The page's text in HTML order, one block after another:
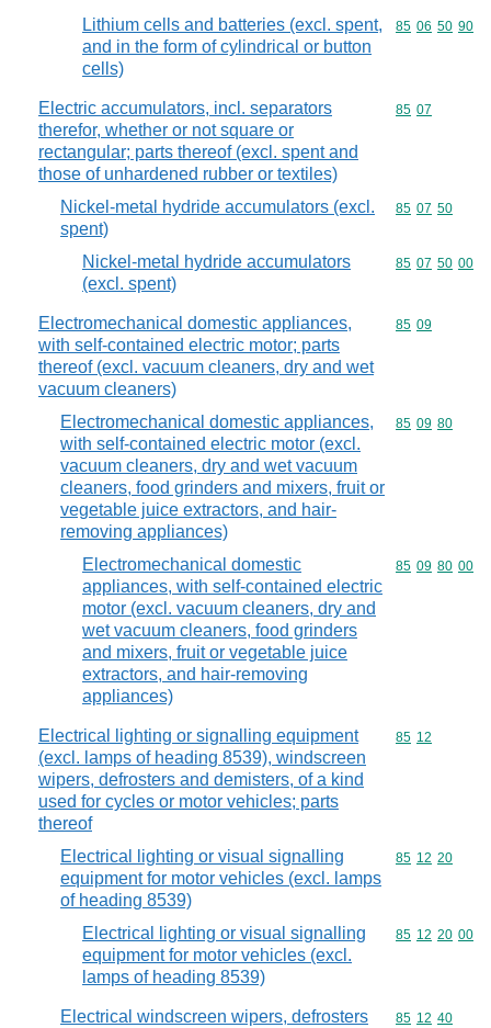
Lithium cells and batteries (excl. spent,
and in the form of cylindrical or button
cells)
Commodity
85 06 50 90
Electric accumulators, incl. separators
therefor, whether or not square or
rectangular; parts thereof (excl. spent and
those of unhardened rubber or textiles)
Commodity
85 07
Nickel-metal hydride accumulators (excl.
spent)
Commodity
85 07 50
Nickel-metal hydride accumulators
(excl. spent)
Commodity
85 07 50 00
Electromechanical domestic appliances,
with self-contained electric motor; parts
thereof (excl. vacuum cleaners, dry and wet
vacuum cleaners)
Commodity
85 09
Electromechanical domestic appliances,
with self-contained electric motor (excl.
vacuum cleaners, dry and wet vacuum
cleaners, food grinders and mixers, fruit or
vegetable juice extractors, and hair-
removing appliances)
Commodity
85 09 80
Electromechanical domestic
appliances, with self-contained electric
motor (excl. vacuum cleaners, dry and
wet vacuum cleaners, food grinders
and mixers, fruit or vegetable juice
extractors, and hair-removing
appliances)
Commodity
85 09 80 00
Electrical lighting or signalling equipment
(excl. lamps of heading 8539), windscreen
wipers, defrosters and demisters, of a kind
used for cycles or motor vehicles; parts
thereof
Commodity
85 12
Electrical lighting or visual signalling
equipment for motor vehicles (excl. lamps
of heading 8539)
Commodity
85 12 20
Electrical lighting or visual signalling
equipment for motor vehicles (excl.
lamps of heading 8539)
Commodity
85 12 20 00
Electrical windscreen wipers, defrosters
Commodity
85 12 40